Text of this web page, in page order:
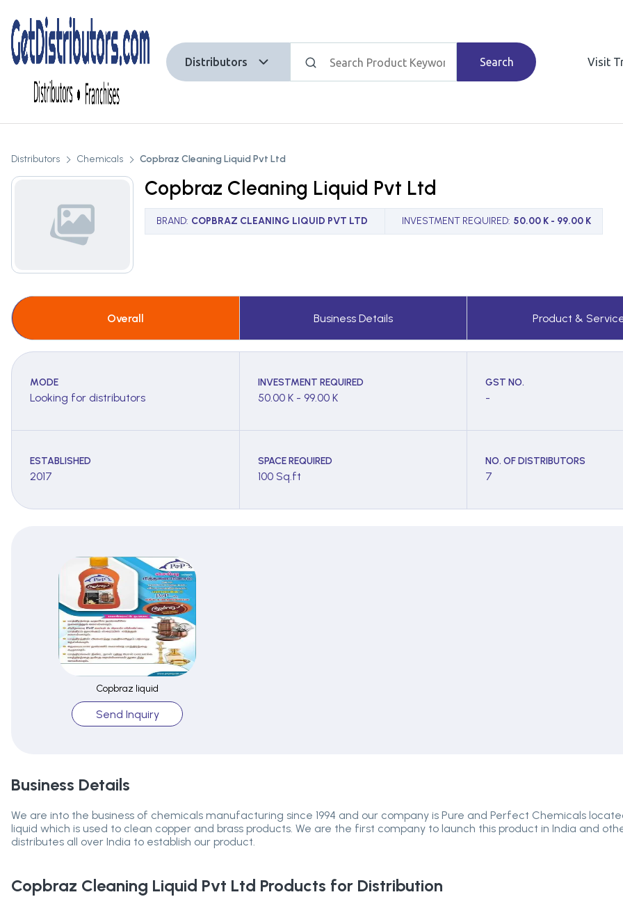
Distributors Search Visit
Distributors Chemicals Copbraz Cleaning Liquid Pvt Ltd
Copbraz Cleaning Liquid Pvt Ltd
BRAND: COPBRAZ CLEANING LIQUID PVT LTD INVESTMENT REQUIRED: 50.00 K - 99.00 K
Overall Business Details Product &
MODE
Looking for distributors
INVESTMENT REQUIRED
50.00 K - 99.00 K
GST NO.
-
ESTABLISHED
2017
SPACE REQUIRED
100 Sq.ft
NO. OF DISTRIBUTORS
7
Copbraz liquid
Send Inquiry
Business Details
We are into the business of chemicals manufacturing since 1994 and our company is Pure and Perfect Chemicals
liquid which is used to clean copper and brass products. We are the first company to launch this product in India and
distributes all over India to establish our product.
Copbraz Cleaning Liquid Pvt Ltd Products for Distribution